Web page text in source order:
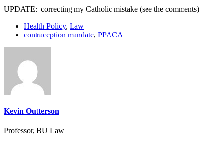
UPDATE: correcting my Catholic mistake (see the comments)
Health Policy, Law
contraception mandate, PPACA
Kevin Outterson
Professor, BU Law